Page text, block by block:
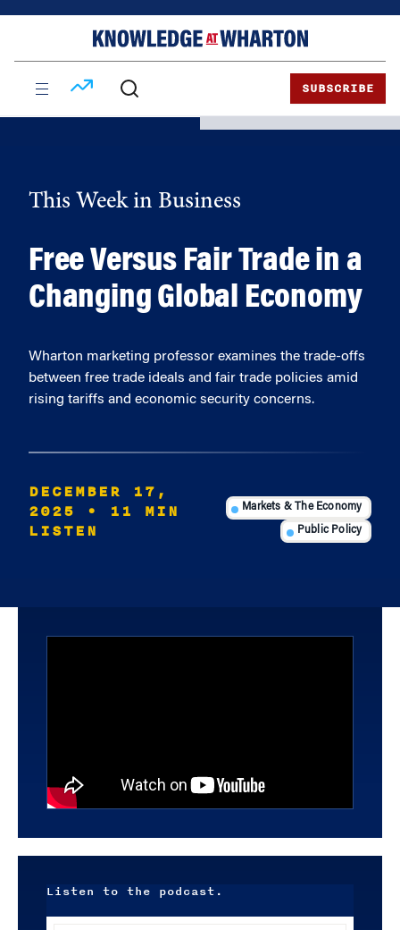
SUBSCRIBE
This Week in Business
Free Versus Fair Trade in a
Changing Global Economy
Wharton marketing professor examines the trade-offs
between free trade ideals and fair trade policies amid
rising tariffs and economic security concerns.
DECEMBER 17,
2025
• 11 MIN
LISTEN
Markets & The Economy
Public Policy
Listen to the podcast.